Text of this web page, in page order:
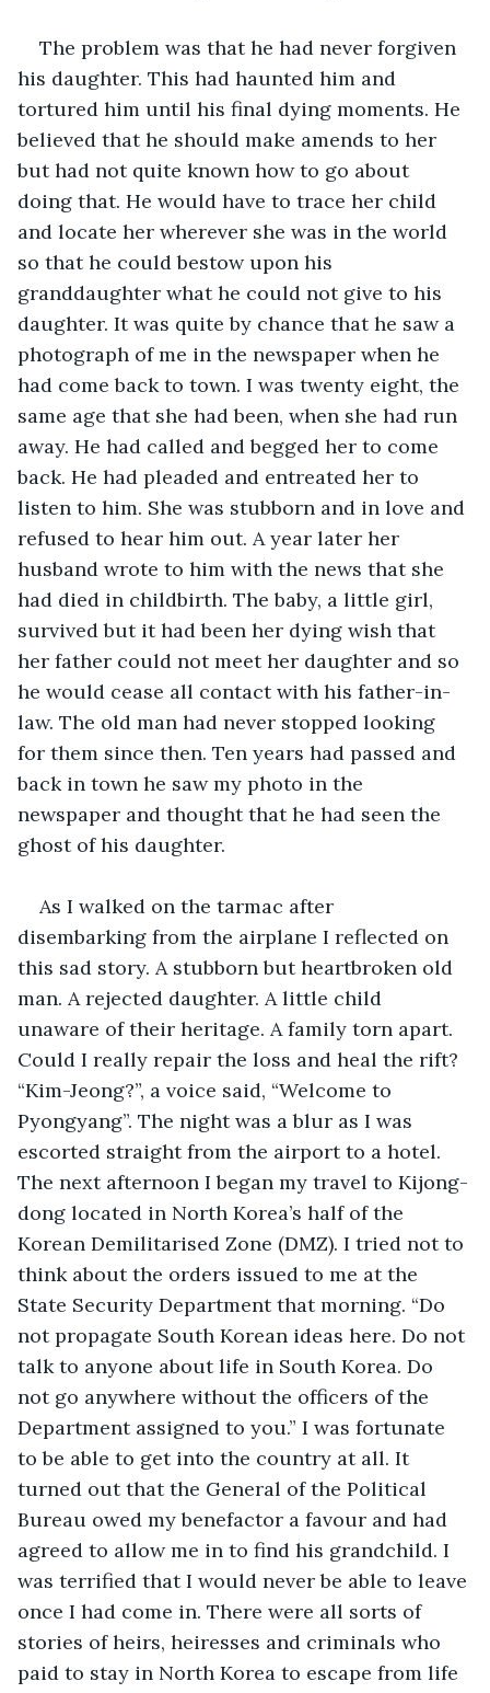
The problem was that he had never forgiven
his daughter. This had haunted him and
tortured him until his final dying moments. He
believed that he should make amends to her
but had not quite known how to go about
doing that. He would have to trace her child
and locate her wherever she was in the world
so that he could bestow upon his
granddaughter what he could not give to his
daughter. It was quite by chance that he saw a
photograph of me in the newspaper when he
had come back to town. I was twenty eight, the
same age that she had been, when she had run
away. He had called and begged her to come
back. He had pleaded and entreated her to
listen to him. She was stubborn and in love and
refused to hear him out. A year later her
husband wrote to him with the news that she
had died in childbirth. The baby, a little girl,
survived but it had been her dying wish that
her father could not meet her daughter and so
he would cease all contact with his father-in-
law. The old man had never stopped looking
for them since then. Ten years had passed and
back in town he saw my photo in the
newspaper and thought that he had seen the
ghost of his daughter.
As I walked on the tarmac after
disembarking from the airplane I reflected on
this sad story. A stubborn but heartbroken old
man. A rejected daughter. A little child
unaware of their heritage. A family torn apart.
Could I really repair the loss and heal the rift?
“Kim-Jeong?”, a voice said, “Welcome to
Pyongyang”. The night was a blur as I was
escorted straight from the airport to a hotel.
The next afternoon I began my travel to Kijong-
dong located in North Korea’s half of the
Korean Demilitarised Zone (DMZ). I tried not to
think about the orders issued to me at the
State Security Department that morning. “Do
not propagate South Korean ideas here. Do not
talk to anyone about life in South Korea. Do
not go anywhere without the officers of the
Department assigned to you.” I was fortunate
to be able to get into the country at all. It
turned out that the General of the Political
Bureau owed my benefactor a favour and had
agreed to allow me in to find his grandchild. I
was terrified that I would never be able to leave
once I had come in. There were all sorts of
stories of heirs, heiresses and criminals who
paid to stay in North Korea to escape from life